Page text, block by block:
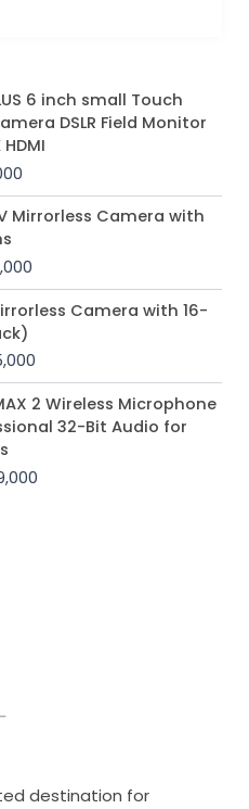
6 inch small Touch
DSLR Field Monitor
Current
price
is:
₨ 35,000.
Mirrorless Camera with
Current
price
₨ 212,000.
Camera with 16-
Current
price
₨ 295,000.
2 Wireless Microphone
32-Bit Audio for
Price
range:
₨ 75,000
₨ 99,000
destination for